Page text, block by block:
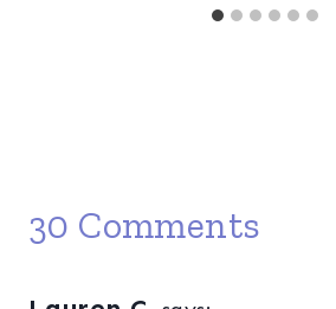
30 Comments